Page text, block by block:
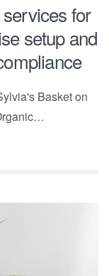
for
setup and
Basket on